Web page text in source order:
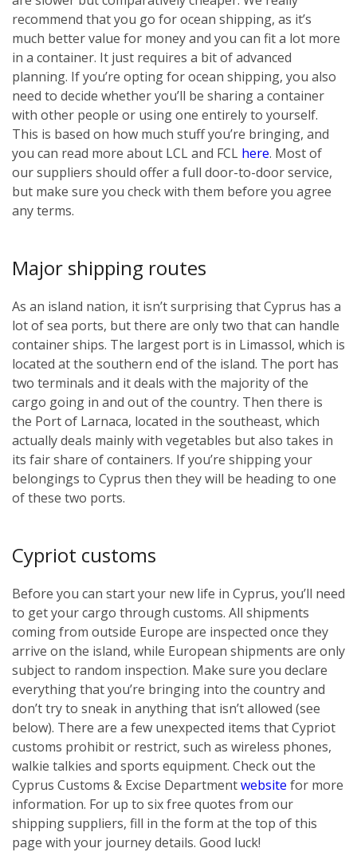
recommend that you go for ocean shipping, as it’s
much better value for money and you can fit a lot more
in a container. It just requires a bit of advanced
planning. If you’re opting for ocean shipping, you also
need to decide whether you’ll be sharing a container
with other people or using one entirely to yourself.
This is based on how much stuff you’re bringing, and
you can read more about LCL and FCL here. Most of
our suppliers should offer a full door-to-door service,
but make sure you check with them before you agree
any terms.
Major shipping routes
As an island nation, it isn’t surprising that Cyprus has a
lot of sea ports, but there are only two that can handle
container ships. The largest port is in Limassol, which is
located at the southern end of the island. The port has
two terminals and it deals with the majority of the
cargo going in and out of the country. Then there is
the Port of Larnaca, located in the southeast, which
actually deals mainly with vegetables but also takes in
its fair share of containers. If you’re shipping your
belongings to Cyprus then they will be heading to one
of these two ports.
Cypriot customs
Before you can start your new life in Cyprus, you’ll need
to get your cargo through customs. All shipments
coming from outside Europe are inspected once they
arrive on the island, while European shipments are only
subject to random inspection. Make sure you declare
everything that you’re bringing into the country and
don’t try to sneak in anything that isn’t allowed (see
below). There are a few unexpected items that Cypriot
customs prohibit or restrict, such as wireless phones,
walkie talkies and sports equipment. Check out the
Cyprus Customs & Excise Departmentwebsite for more
information. For up to six free quotes from our
shipping suppliers, fill in the form at the top of this
page with your journey details. Good luck!